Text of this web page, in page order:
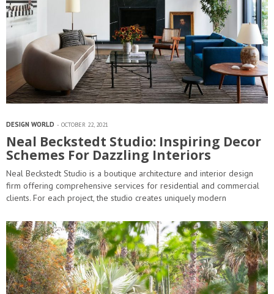
DESIGN WORLD OCTOBER 22, 2021
Neal Beckstedt Studio: Inspiring Decor
Schemes For Dazzling Interiors
Neal Beckstedt Studio is a boutique architecture and interior design
firm offering comprehensive services for residential and commercial
clients. For each project, the studio creates uniquely modern
of warm modernism is achieved through a mix of vintage,…